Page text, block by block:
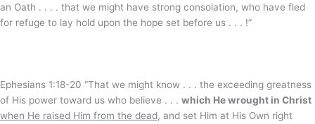
an Oath . . . . that we might have strong consolation, who have fled
for refuge to lay hold upon the hope set before us . . . !”
Ephesians 1:18-20 “That we might know . . . the exceeding greatness
of His power toward us who believe . . . which He wrought in Christ
when He raised Him from the dead, and set Him at His Own right